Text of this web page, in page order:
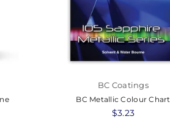
BC Coatings
BC Metallic Colour Chart
Regular
$3.23